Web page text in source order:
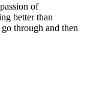
of
better than
through and then